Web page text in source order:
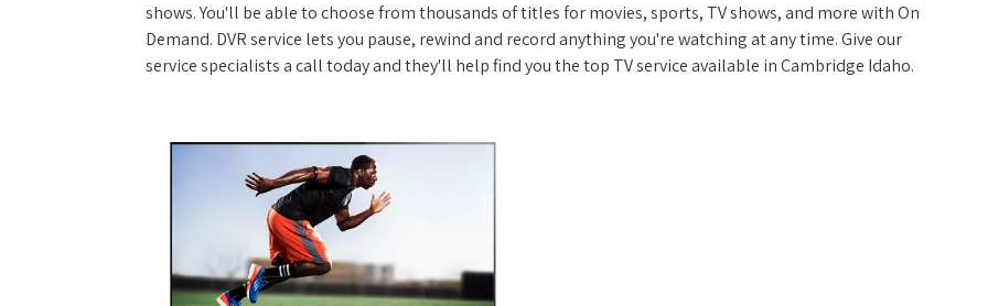
shows. You'll be able to choose from thousands of titles for movies, sports, TV shows, and more with On
Demand. DVR service lets you pause, rewind and record anything you're watching at any time. Give our
service specialists a call today and they'll help find you the top TV service available in Cambridge Idaho.